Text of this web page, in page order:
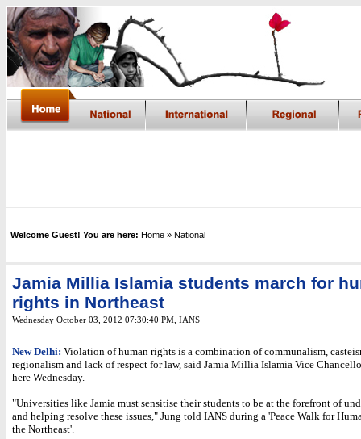
Welcome Guest! You are here: Home » National
Jamia Millia Islamia students march for
rights in Northeast
Wednesday October 03, 2012 07:30:40 PM IANS
New Delhi: Violation of human rights is a combination of communalism,
regionalism and lack of respect for law, said Jamia Millia Islamia Vice
here Wednesday.
"Universities like Jamia must sensitise their students to be at the forefront of
and helping resolve these issues," Jung told IANS during a 'Peace Walk for
the Northeast'.